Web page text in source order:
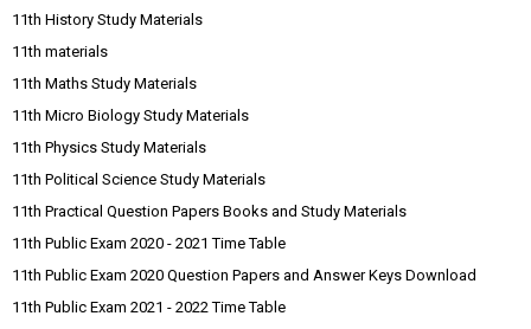
11th History Study Materials
11th materials
11th Maths Study Materials
11th Micro Biology Study Materials
11th Physics Study Materials
11th Political Science Study Materials
11th Practical Question Papers Books and Study Materials
11th Public Exam 2020 - 2021 Time Table
11th Public Exam 2020 Question Papers and Answer Keys Download
11th Public Exam 2021 - 2022 Time Table